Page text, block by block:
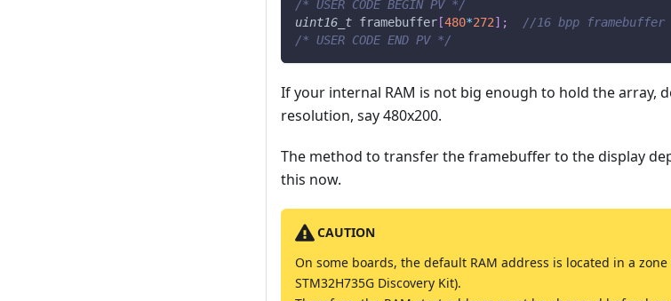
/* USER CODE BEGIN PV */
uint16_t framebuffer [480*272] ;
//16 bpp framebuffer
/* USER CODE END PV */
If your internal RAM is not big enough to hold the array,
resolution, say 480x200.
The method to transfer the framebuffer to the display
this now.
CAUTION
On some boards, the default RAM address is located in a
STM32H735G Discovery Kit).